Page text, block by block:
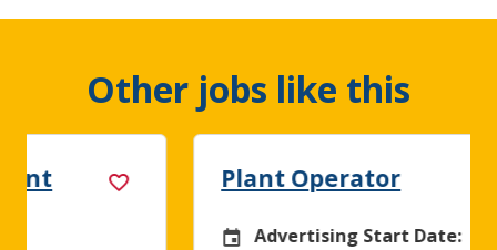
Other jobs like this
Plant Operator
Careers Site Advertising Start Date
Advertising Start Date: